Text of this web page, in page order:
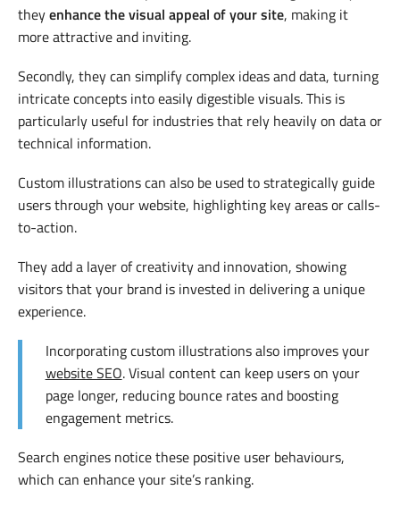
theyenhance the visual appeal of your site, making it
more attractive and inviting.
Secondly, they can simplify complex ideas and data, turning
intricate concepts into easily digestible visuals. This is
particularly useful for industries that rely heavily on data or
technical information.
Custom illustrations can also be used to strategically guide
users through your website, highlighting key areas or calls-
to-action.
They add a layer of creativity and innovation, showing
visitors that your brand is invested in delivering a unique
experience.
Incorporating custom illustrations also improves your
website SEO. Visual content can keep users on your
page longer, reducing bounce rates and boosting
engagement metrics.
Search engines notice these positive user behaviours,
which can enhance your site’s ranking.